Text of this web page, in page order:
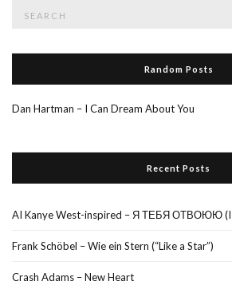
Random Posts
Dan Hartman – I Can Dream About You
Recent Posts
AI Kanye West-inspired – Я ТЕБЯ ОТВОЮЮ (I
Frank Schöbel – Wie ein Stern (“Like a Star”)
Crash Adams – New Heart